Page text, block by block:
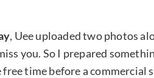
, Uee uploaded two photos
you. So I prepared
time before a commercial